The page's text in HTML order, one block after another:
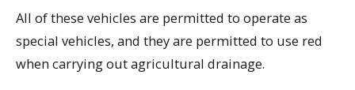
All of these vehicles are permitted to operate as
special vehicles, and they are permitted to use red
when carrying out agricultural drainage.